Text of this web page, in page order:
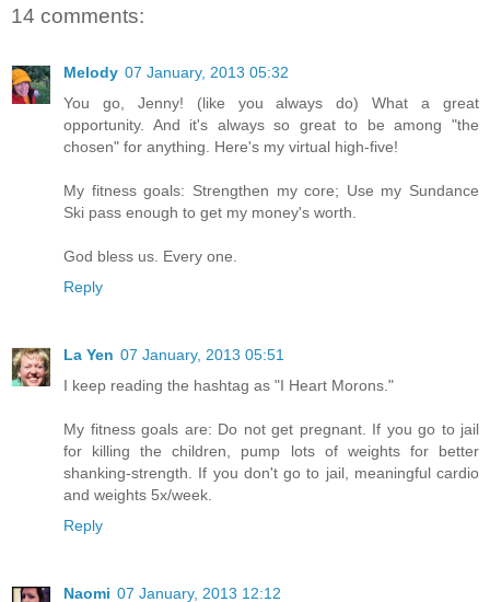
14 comments:
Melody 07 January, 2013 05:32
You go, Jenny! (like you always do) What a great
opportunity. And it's always so great to be among "the
chosen" for anything. Here's my virtual high-five!
My fitness goals: Strengthen my core; Use my Sundance
Ski pass enough to get my money's worth.
God bless us. Every one.
Reply
La Yen 07 January, 2013 05:51
I keep reading the hashtag as "I Heart Morons."
My fitness goals are: Do not get pregnant. If you go to jail
for killing the children, pump lots of weights for better
shanking-strength. If you don't go to jail, meaningful cardio
and weights 5x/week.
Reply
Naomi 07 January, 2013 12:12